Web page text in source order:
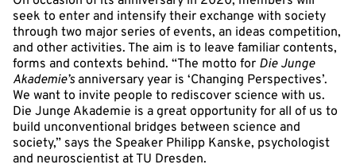
seek to enter and intensify their exchange with society
through two major series of events, an ideas competition,
and other activities. The aim is to leave familiar contents,
forms and contexts behind. “The motto for Die Junge
Akademie’sanniversary year is ‘Changing Perspectives’.
We want to invite people to rediscover science with us.
Die Junge Akademie is a great opportunity for all of us to
build unconventional bridges between science and
society,” says the Speaker Philipp Kanske, psychologist
and neuroscientist at TU Dresden.